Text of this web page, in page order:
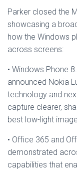
Parker closed the
showcasing a
how the Windows
across screens:
• Windows Phone
announced Nokia
technology and
capture clearer,
best low-light
• Office 365 and
demonstrated
capabilities that